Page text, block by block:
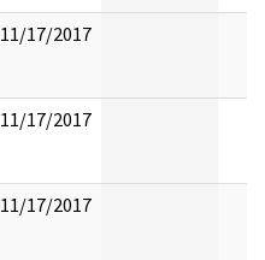
11/17/2017
11/17/2017
11/17/2017